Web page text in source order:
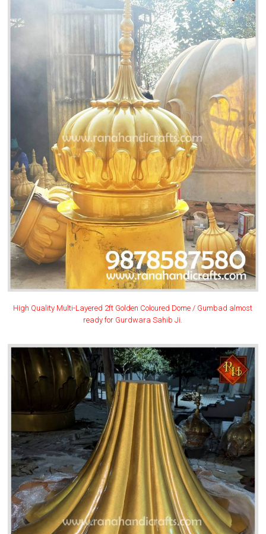
High Quality Multi-Layered 2ft Golden Coloured Dome / Gumbad almost
ready for Gurdwara Sahib Ji.